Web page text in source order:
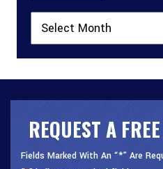
REQUEST A
Fields Marked With An “*” Are